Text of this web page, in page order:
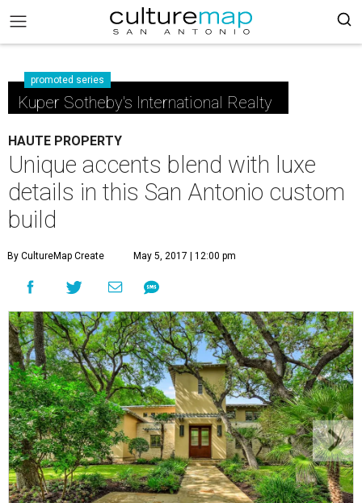
promoted series
Kuper Sotheby's International Realty
HAUTE PROPERTY
Unique accents blend with luxe
details in this San Antonio custom
build
By CultureMap Create May 5, 2017 | 12:00 pm